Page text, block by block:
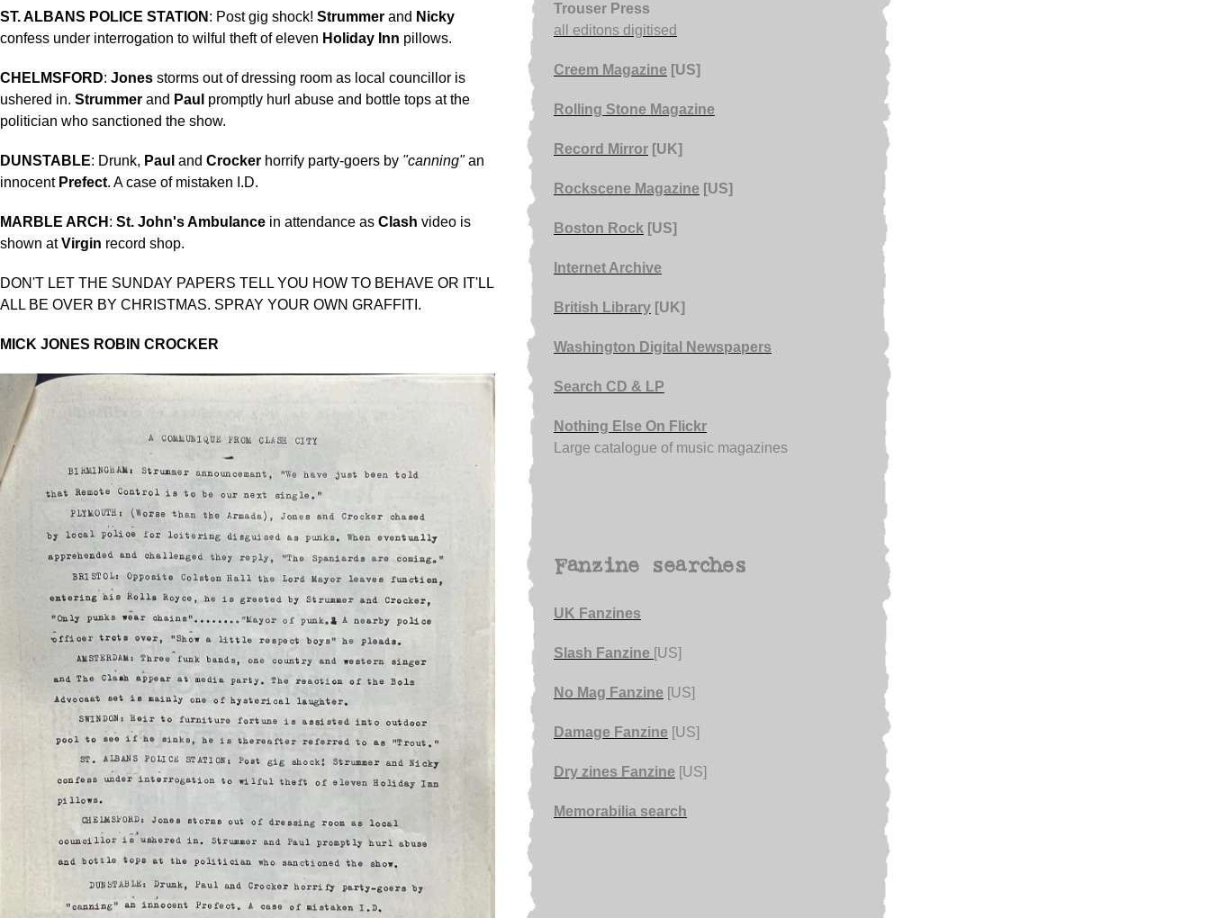
ST. ALBANS POLICE STATION : Post gig shock! Strummer and Nicky
confess under interrogation to wilful theft of eleven Holiday Inn pillows.
CHELMSFORD: Jones storms out of dressing room as local councillor is
ushered in. Strummer and Paul promptly hurl abuse and bottle tops at the
politician who sanctioned the show.
DUNSTABLE: Drunk, Paul and Crocker horrify party-goers by "canning"an
innocent Prefect. A case of mistaken I.D.
MARBLE ARCH : St. John's Ambulance in attendance as Clash video is
shown atVirgin record shop.
DON'T LET THE SUNDAY PAPERS TELL YOU HOW TO BEHAVE OR IT'LL
ALL BE OVER BY CHRISTMAS. SPRAY YOUR OWN GRAFFITI.
MICK JONES ROBIN CROCKER
Trouser Press
all editons digitised
Creem Magazine [US]
Rolling Stone Magazine
Record Mirror [UK]
Rockscene Magazine [US]
Boston Rock [US]
Internet Archive
British Library [UK]
Washington Digital Newspapers
Search CD & LP
Nothing Else On Flickr
Large catalogue of music magazines
Fanzine searches
UK Fanzines
Slash Fanzine [US]
No Mag Fanzine [US]
Damage Fanzine [US]
Dry zines Fanzine [US]
Memorabilia search